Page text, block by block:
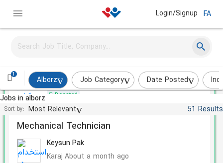
Login/Signup FA
1
Alborz Job Category Date Posted
Jobs in alborz
Sort by: Most Relevant 51 Results
Quality Control Expert
Savojbolagh About a month ago
Boosted
Mechanical Technician
Keysun Pak
Karaj About a month ago